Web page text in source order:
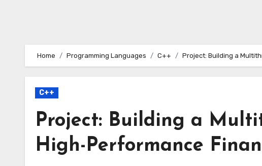
Home Programming Languages C++ Project: Building a
C++
Project: Building a
High-Performance